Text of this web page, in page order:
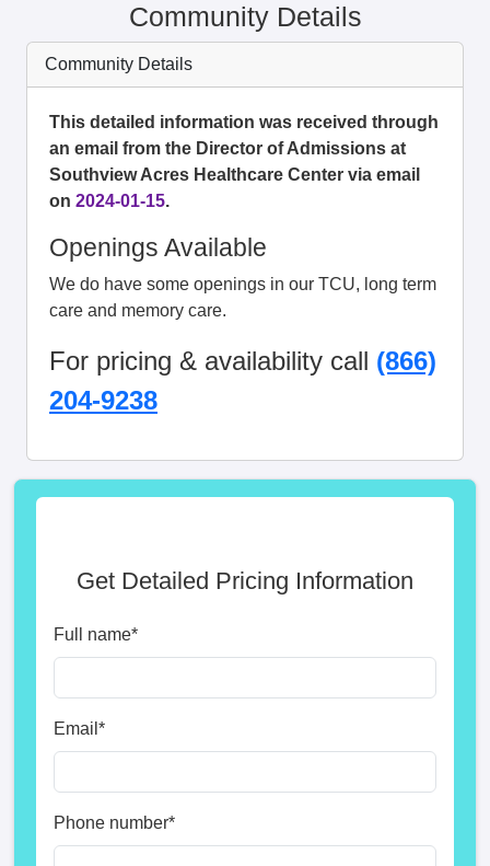
Community Details
Community Details
This detailed information was received through
an email from the Director of Admissions at
Southview Acres Healthcare Center via email
on 2024-01-15.
Openings Available
We do have some openings in our TCU, long term
care and memory care.
For pricing & availability call (866)
204-9238
Get Detailed Pricing Information
Full name*
Email *
Phone number*